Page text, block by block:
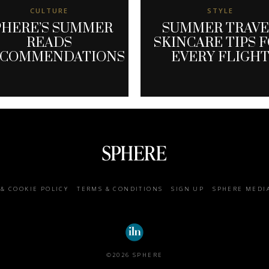
CULTURE
SUMMER
READS
STYLE
SUMMER
SKINCARE TIPS
EVERY FLIGHT
COOKIE POLICY TERMS & CONDITIONS SIGN UP SPHERE
©2026 SPHERE